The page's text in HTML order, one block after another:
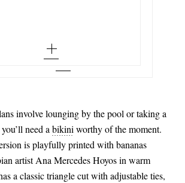
involve lounging by the pool or taking a
need abikiniworthy of the moment.
is playfully printed with bananas
artist Ana Mercedes Hoyos in warm
a classic triangle cut with adjustable ties,